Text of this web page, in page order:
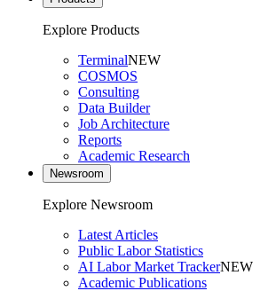
Explore Products
TerminalNEW
COSMOS
Consulting
Data Builder
Job Architecture
Reports
Academic Research
Newsroom
Explore Newsroom
Latest Articles
Public Labor Statistics
AI Labor Market TrackerNEW
Academic Publications